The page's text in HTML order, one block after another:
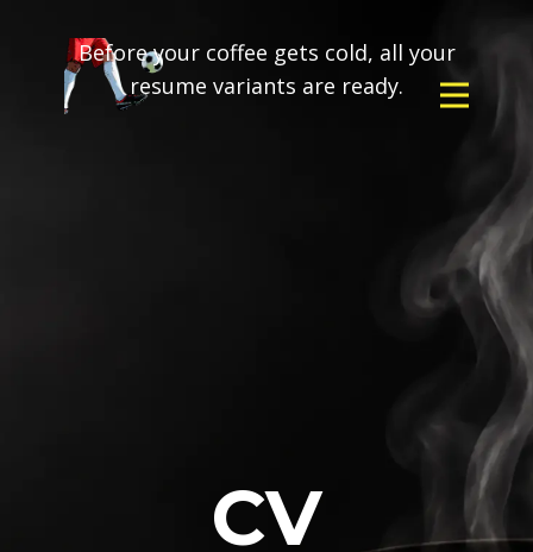
Before your coffee gets cold, all your
resume variants are ready.
CV